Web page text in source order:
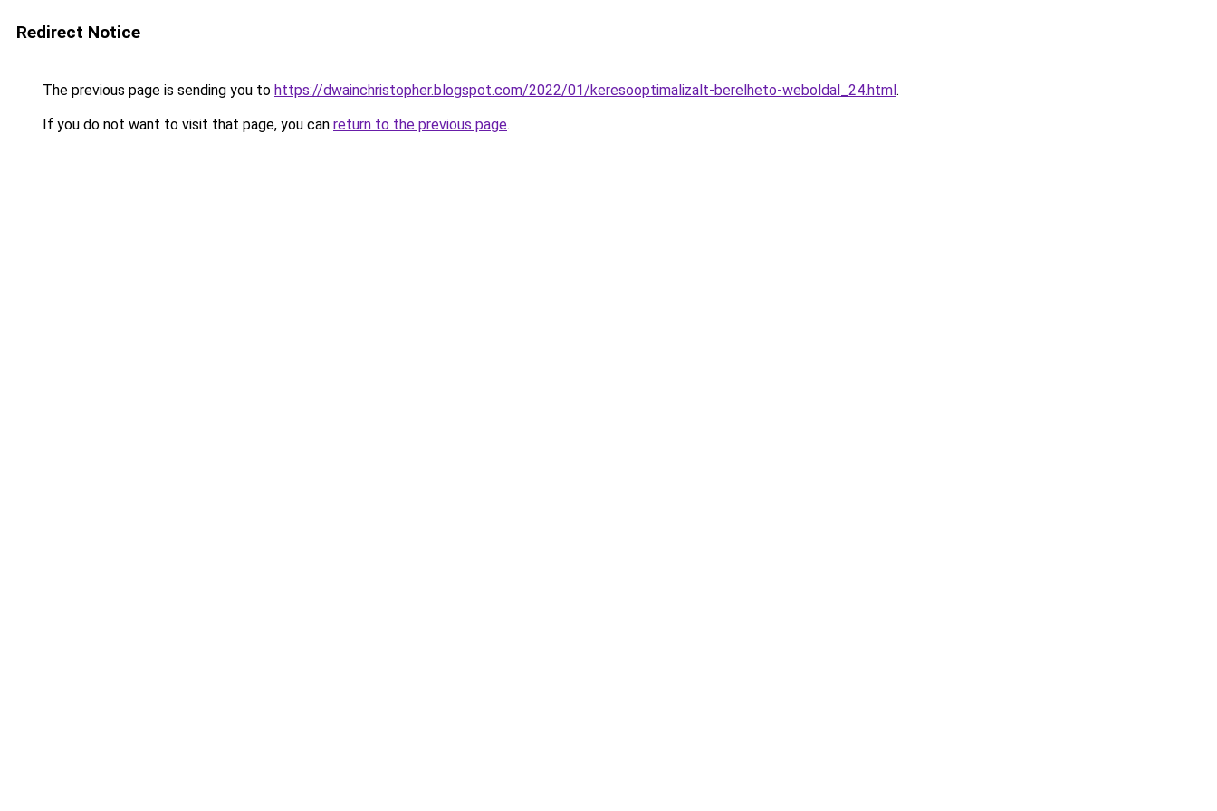
Redirect Notice
The previous page is sending you to https://dwainchristopher.blogspot.com/2022/01/keresooptimalizalt-berelheto-weboldal_24.html.
If you do not want to visit that page, you can return to the previous page.